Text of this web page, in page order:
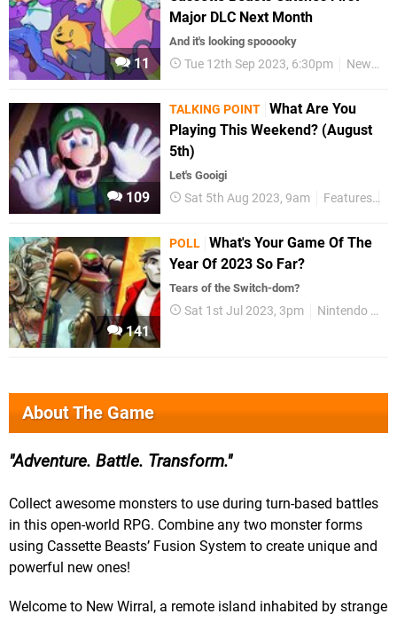
11
Major DLC Next Month
And it's looking spooooky
Tue 12th Sep 2023, 6:30pm News
109
TALKING POINT What Are You
Playing This Weekend? (August
5th)
Let's Gooigi
Sat 5th Aug 2023, 9am Features
141
POLL What's Your Game Of The
Year Of 2023 So Far?
Tears of the Switch-dom?
Sat 1st Jul 2023, 3pm Nintendo Switch
About The Game
Adventure. Battle. Transform.
Collect awesome monsters to use during turn-based battles
in this open-world RPG. Combine any two monster forms
using Cassette Beasts’ Fusion System to create unique and
powerful new ones!
Welcome to New Wirral, a remote island inhabited by strange